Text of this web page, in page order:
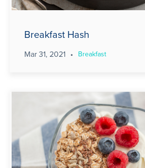
Breakfast Hash
Mar 31, 2021 • Breakfast